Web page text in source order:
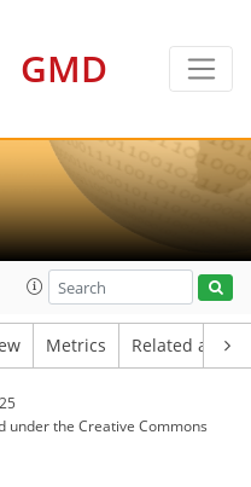
GMD
Metrics Related
underthe Creative Commons